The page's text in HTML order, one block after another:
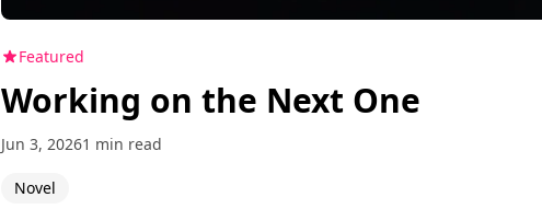
Featured
Working on the Next One
Jun 3, 20261 min read
Novel